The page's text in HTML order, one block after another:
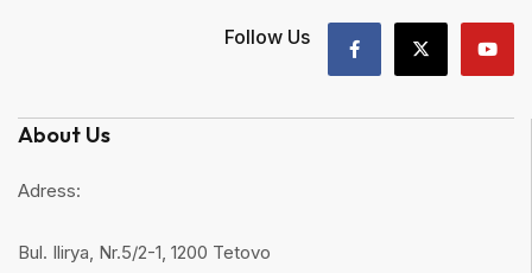
Follow Us
About Us
Adress:
Bul. Ilirya, Nr.5/2-1, 1200 Tetovo